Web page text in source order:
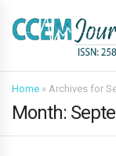
Home » Archives for
Month: